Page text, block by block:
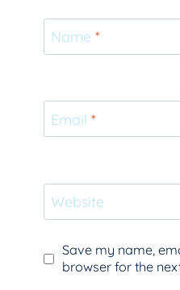
Name *
Email *
Website
Save my name,
browser for the